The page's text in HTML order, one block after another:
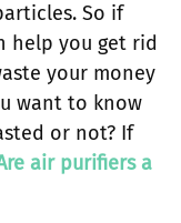
So if
help you get rid
your money
want to know
or not? If
air purifiers a